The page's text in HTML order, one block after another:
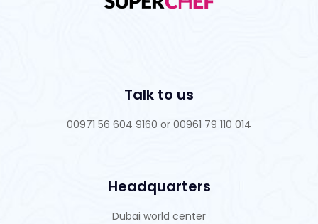
Talk to us
00971 56 604 9160 or 00961 79 110 014
Headquarters
Dubai world center